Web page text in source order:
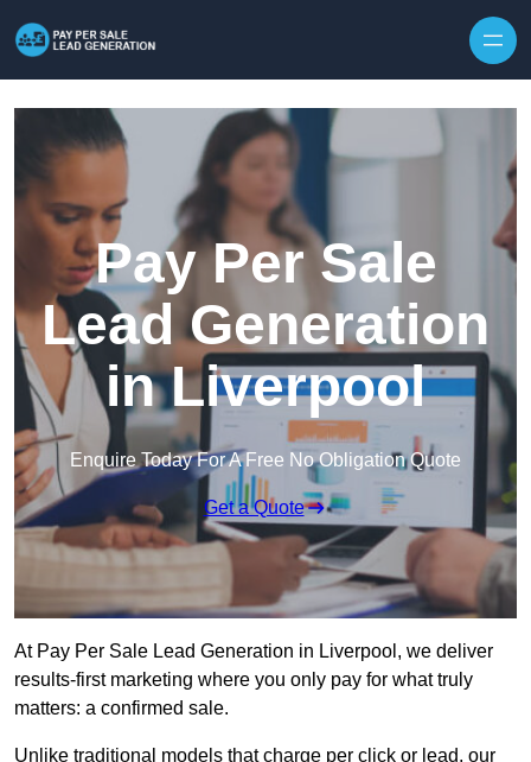
Pay Per Sale
Lead Generation
in Liverpool
Enquire Today For A Free No Obligation Quote
Get a Quote
At Pay Per Sale Lead Generation in Liverpool, we deliver
results-first marketing where you only pay for what truly
matters: a confirmed sale.
Unlike traditional models that charge per click or lead, our